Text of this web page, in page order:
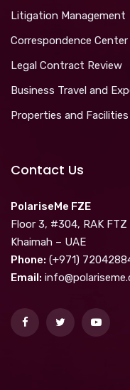
Litigation Management
Correspondence Center
Legal Contract Review
Business Travel and
Properties and
Contact Us
PolariseMe FZE
Floor 3, #304, RAK FTZ
Khaimah – UAE
Phone: (+971)
Email: